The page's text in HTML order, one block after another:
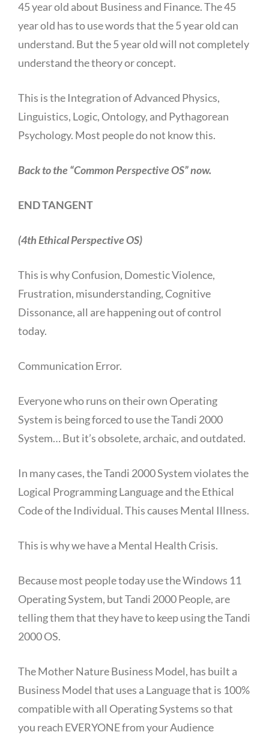
45 year old about Business and Finance. The 45
year old has to use words that the 5 year old can
understand. But the 5 year old will not completely
understand the theory or concept.
This is the Integration of Advanced Physics,
Linguistics, Logic, Ontology, and Pythagorean
Psychology. Most people do not know this.
Back to the “Common Perspective OS” now.
END TANGENT
(4th Ethical Perspective OS)
This is why Confusion, Domestic Violence,
Frustration, misunderstanding, Cognitive
Dissonance, all are happening out of control
today.
Communication Error.
Everyone who runs on their own Operating
System is being forced to use the Tandi 2000
System… But it’s obsolete, archaic, and outdated.
In many cases, the Tandi 2000 System violates the
Logical Programming Language and the Ethical
Code of the Individual. This causes Mental Illness.
This is why we have a Mental Health Crisis.
Because most people today use the Windows 11
Operating System, but Tandi 2000 People, are
telling them that they have to keep using the Tandi
2000 OS.
The Mother Nature Business Model, has built a
Business Model that uses a Language that is 100%
compatible with all Operating Systems so that
you reach EVERYONE from your Audience